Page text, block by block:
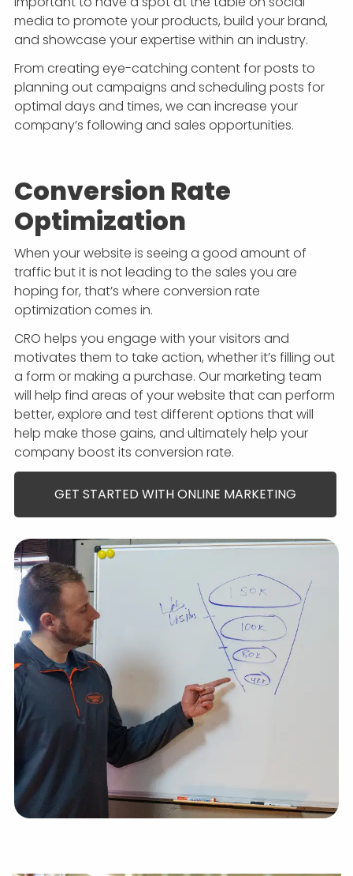
media to promote your products, build your brand,
and showcase your expertise within an industry.
From creating eye-catching content for posts to
planning out campaigns and scheduling posts for
optimal days and times, we can increase your
company’s following and sales opportunities.
Conversion Rate
Optimization
When your website is seeing a good amount of
traffic but it is not leading to the sales you are
hoping for, that’s where conversion rate
optimization comes in.
CRO helps you engage with your visitors and
motivates them to take action, whether it’s filling out
a form or making a purchase. Our marketing team
will help find areas of your website that can perform
better, explore and test different options that will
help make those gains, and ultimately help your
company boost its conversion rate.
GET STARTED WITH ONLINE MARKETING